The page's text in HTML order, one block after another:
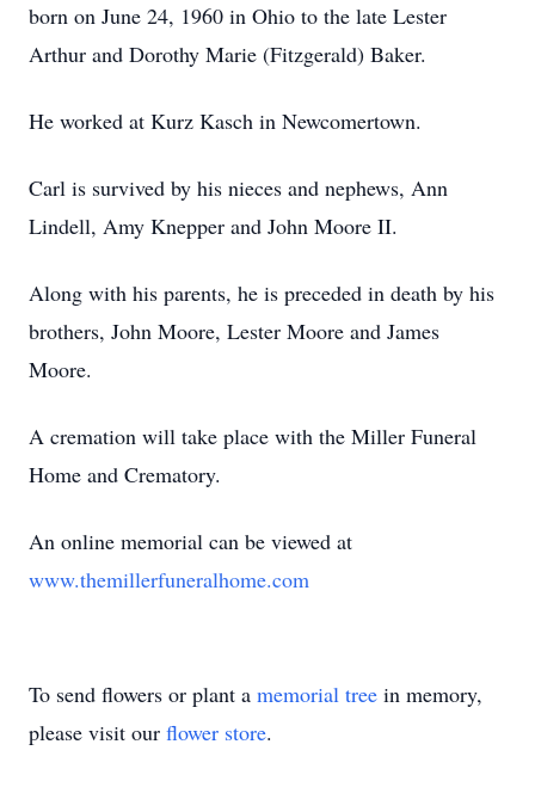
born on June 24, 1960 in Ohio to the late Lester
Arthur and Dorothy Marie (Fitzgerald) Baker.
He worked at Kurz Kasch in Newcomertown.
Carl is survived by his nieces and nephews, Ann
Lindell, Amy Knepper and John Moore II.
Along with his parents, he is preceded in death by his
brothers, John Moore, Lester Moore and James
Moore.
A cremation will take place with the Miller Funeral
Home and Crematory.
An online memorial can be viewed at
www.themillerfuneralhome.com
To send flowers or plant a memorial tree in memory,
please visit our flower store.